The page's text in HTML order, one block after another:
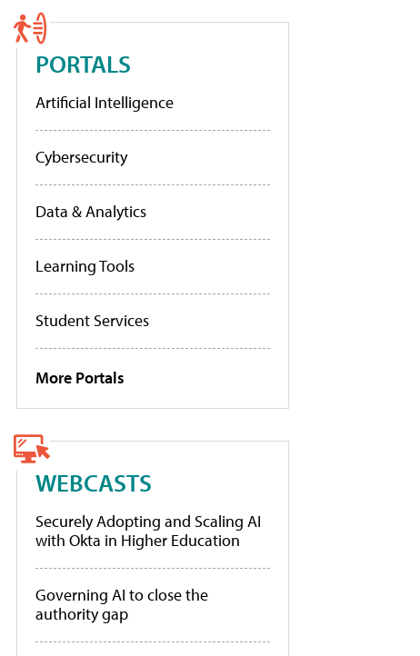
PORTALS
Artificial Intelligence
Cybersecurity
Data & Analytics
Learning Tools
Student Services
More Portals
WEBCASTS
Securely Adopting and Scaling AI
with Okta in Higher Education
Governing AI to close the
authority gap